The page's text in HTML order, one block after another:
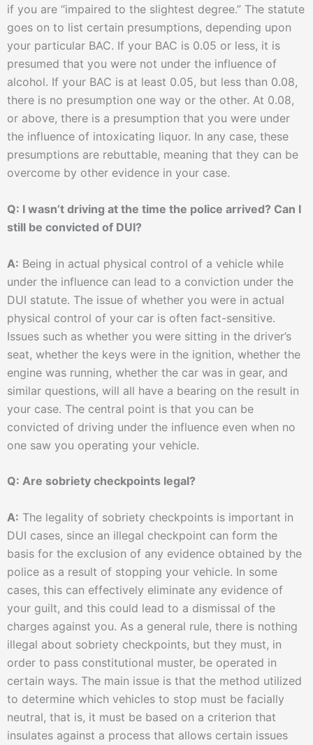
if you are “impaired to the slightest degree.” The statute
goes on to list certain presumptions, depending upon
your particular BAC. If your BAC is 0.05 or less, it is
presumed that you were not under the influence of
alcohol. If your BAC is at least 0.05, but less than 0.08,
there is no presumption one way or the other. At 0.08,
or above, there is a presumption that you were under
the influence of intoxicating liquor. In any case, these
presumptions are rebuttable, meaning that they can be
overcome by other evidence in your case.
Q: I wasn’t driving at the time the police arrived? Can I
still be convicted of DUI?
A: Being in actual physical control of a vehicle while
under the influence can lead to a conviction under the
DUI statute. The issue of whether you were in actual
physical control of your car is often fact-sensitive.
Issues such as whether you were sitting in the driver’s
seat, whether the keys were in the ignition, whether the
engine was running, whether the car was in gear, and
similar questions, will all have a bearing on the result in
your case. The central point is that you can be
convicted of driving under the influence even when no
one saw you operating your vehicle.
Q: Are sobriety checkpoints legal?
A: The legality of sobriety checkpoints is important in
DUI cases, since an illegal checkpoint can form the
basis for the exclusion of any evidence obtained by the
police as a result of stopping your vehicle. In some
cases, this can effectively eliminate any evidence of
your guilt, and this could lead to a dismissal of the
charges against you. As a general rule, there is nothing
illegal about sobriety checkpoints, but they must, in
order to pass constitutional muster, be operated in
certain ways. The main issue is that the method utilized
to determine which vehicles to stop must be facially
neutral, that is, it must be based on a criterion that
insulates against a process that allows certain issues